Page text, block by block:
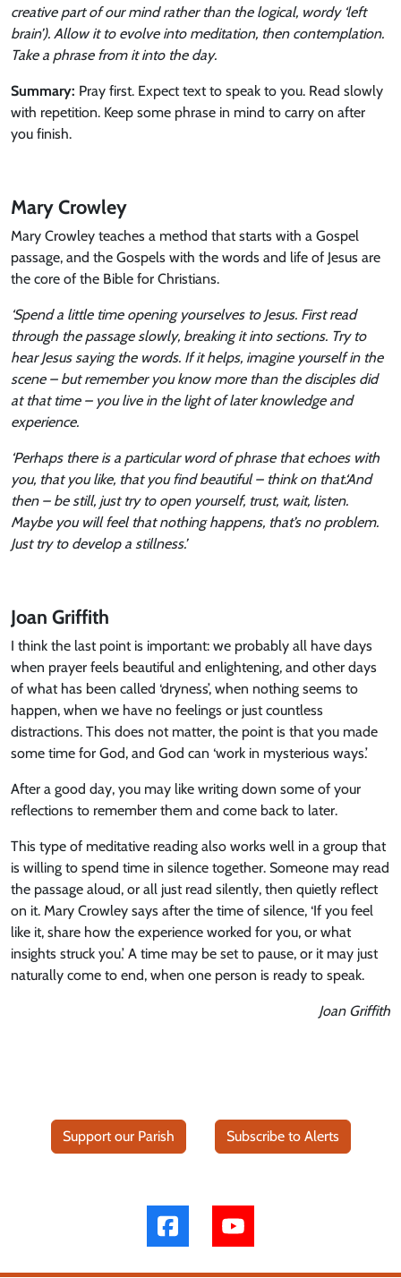
creative part of our mind rather than the logical, wordy ‘left
brain’). Allow it to evolve into meditation, then contemplation.
Take a phrase from it into the day.
Summary: Pray first. Expect text to speak to you. Read slowly
with repetition. Keep some phrase in mind to carry on after
you finish.
Mary Crowley
Mary Crowley teaches a method that starts with a Gospel
passage, and the Gospels with the words and life of Jesus are
the core of the Bible for Christians.
‘Spend a little time opening yourselves to Jesus. First read
through the passage slowly, breaking it into sections. Try to
hear Jesus saying the words. If it helps, imagine yourself in the
scene – but remember you know more than the disciples did
at that time – you live in the light of later knowledge and
experience.
‘Perhaps there is a particular word of phrase that echoes with
you, that you like, that you find beautiful – think on that.‘And
then – be still, just try to open yourself, trust, wait, listen.
Maybe you will feel that nothing happens, that’s no problem.
Just try to develop a stillness.’
Joan Griffith
I think the last point is important: we probably all have days
when prayer feels beautiful and enlightening, and other days
of what has been called ‘dryness’, when nothing seems to
happen, when we have no feelings or just countless
distractions. This does not matter, the point is that you made
some time for God, and God can ‘work in mysterious ways.’
After a good day, you may like writing down some of your
reflections to remember them and come back to later.
This type of meditative reading also works well in a group that
is willing to spend time in silence together. Someone may read
the passage aloud, or all just read silently, then quietly reflect
on it. Mary Crowley says after the time of silence, ‘If you feel
like it, share how the experience worked for you, or what
insights struck you.’ A time may be set to pause, or it may just
naturally come to end, when one person is ready to speak.
Joan Griffith
Support our Parish Subscribe to Alerts